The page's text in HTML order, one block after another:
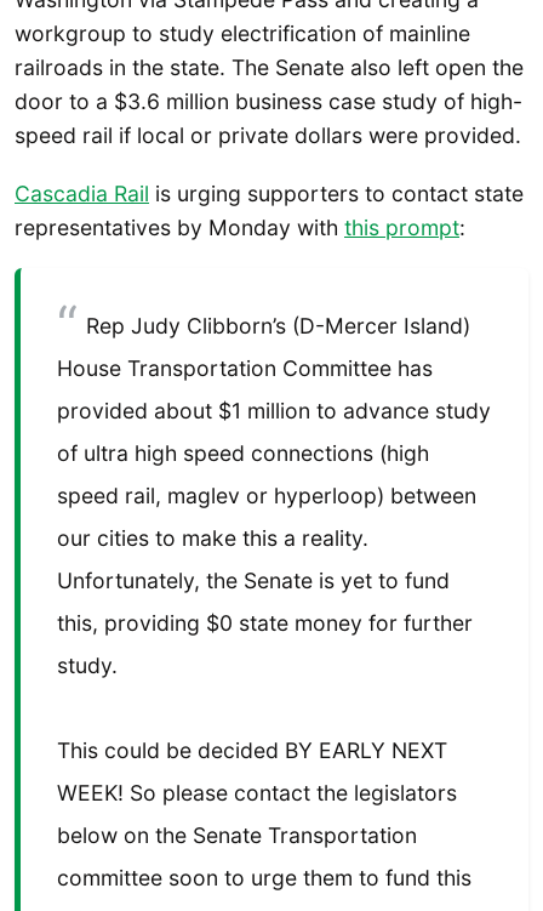
workgroup to study electrification of mainline
railroads in the state. The Senate also left open the
door to a $3.6 million business case study of high-
speed rail if local or private dollars were provided.
Cascadia Rail is urging supporters to contact state
representatives by Monday with this prompt:
Rep Judy Clibborn’s (D-Mercer Island)
House Transportation Committee has
provided about $1 million to advance study
of ultra high speed connections (high
speed rail, maglev or hyperloop) between
our cities to make this a reality.
Unfortunately, the Senate is yet to fund
this, providing $0 state money for further
study.
This could be decided BY EARLY NEXT
WEEK! So please contact the legislators
below on the Senate Transportation
committee soon to urge them to fund this